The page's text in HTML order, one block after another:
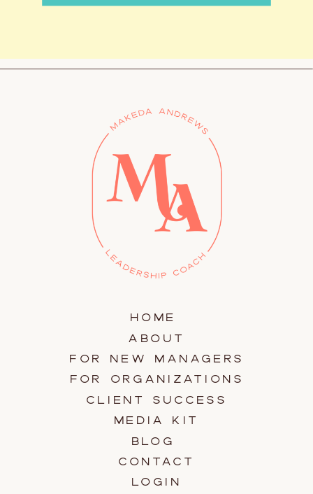
HOME
ABOUT
FOR NEW MANAGERS
FOR ORGANIZATIONS
CLIENT SUCCESS
MEDIA KIT
BLOG
CONTACT
LOGIN